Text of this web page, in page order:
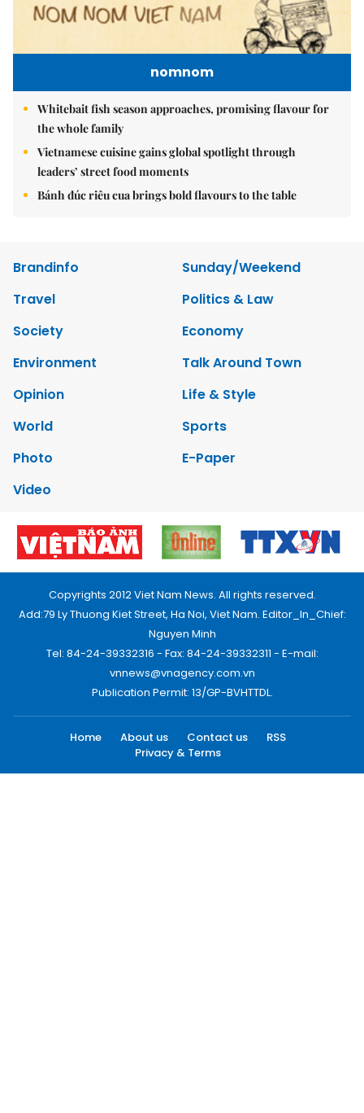
nomnom
Whitebait fish season approaches, promising flavour for
the whole family
Vietnamese cuisine gains global spotlight through
leaders’ street food moments
Bánh đúc riêu cua brings bold flavours to the table
Brandinfo
Sunday/Weekend
Travel
Politics & Law
Society
Economy
Environment
Talk Around Town
Opinion
Life & Style
World
Sports
Photo
E-Paper
Video
Copyrights 2012 Viet Nam News. All rights reserved.
Add:79 Ly Thuong Kiet Street, Ha Noi, Viet Nam. Editor_In_Chief:
Nguyen Minh
Tel: 84-24-39332316 - Fax: 84-24-39332311 - E-mail:
vnnews@vnagency.com.vn
Publication Permit: 13/GP-BVHTTDL.
Home About us Contact us
RSS
Privacy & Terms